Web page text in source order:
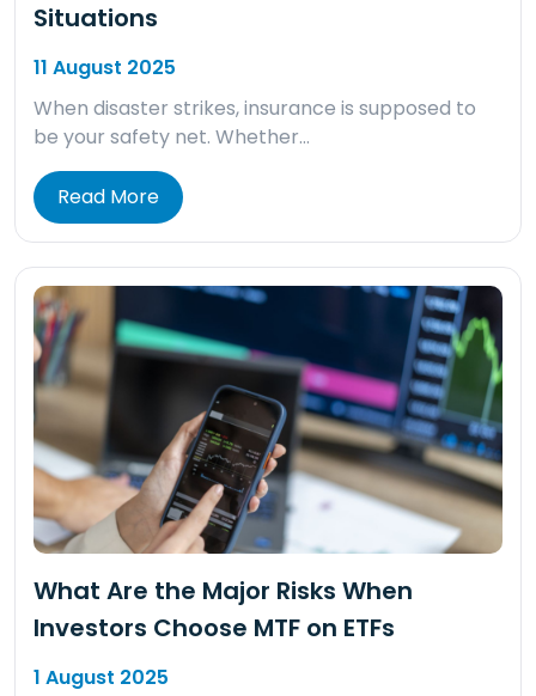
Situations
11 August 2025
When disaster strikes, insurance is supposed to
be your safety net. Whether…
Read More
What Are the Major Risks When
Investors Choose MTF on ETFs
1 August 2025